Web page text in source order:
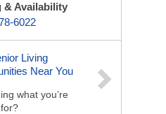
& Availability
6022
Living
Near You
what you’re